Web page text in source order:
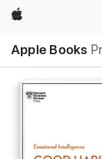
Apple
Apple Books
Nav
Open
Menu